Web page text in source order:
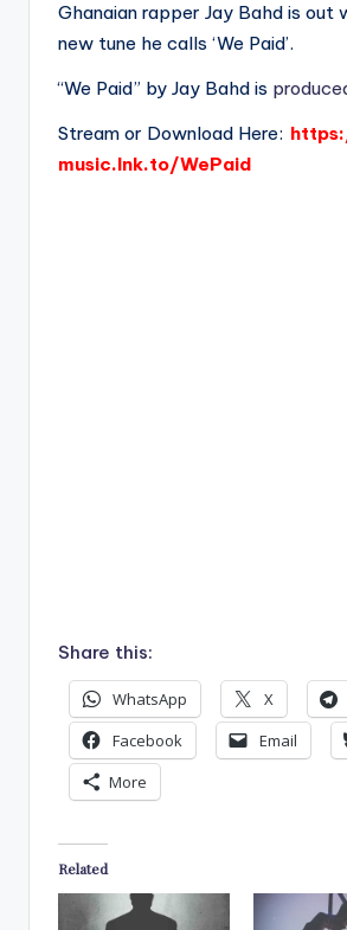
Ghanaian rapper Jay Bahd is out
new tune he calls ‘We Paid’.
“We Paid” by Jay Bahd is
Stream or Download Here:
music.lnk.to/WePaid
Share this:
WhatsApp X
Facebook
Email
More
Related